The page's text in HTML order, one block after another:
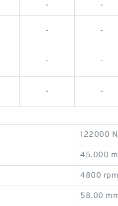
- -
- -
- -
- -
122000 N
45.000
4800 rpm
58.00